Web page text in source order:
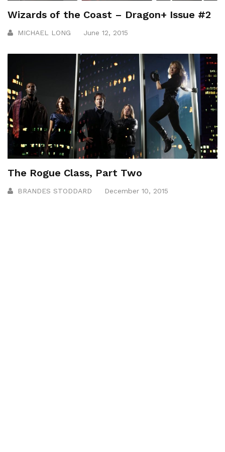
Wizards of the Coast – Dragon+ Issue #2
MICHAEL LONG June 12, 2015
The Rogue Class, Part Two
BRANDES STODDARD December 10, 2015